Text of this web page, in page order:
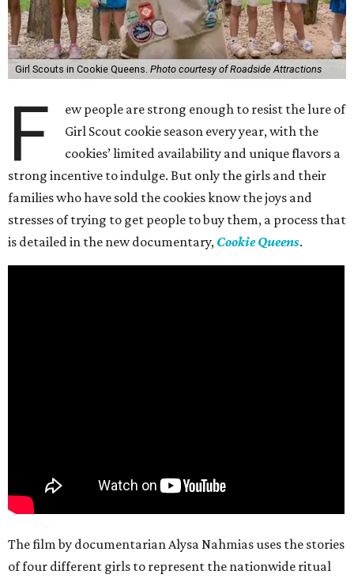
Girl Scouts in Cookie Queens. Photo courtesy of Roadside Attractions
F
ew people are strong enough to resist the lure of
Girl Scout cookie season every year, with the
cookies’ limited availability and unique flavors a
strong incentive to indulge. But only the girls and their
families who have sold the cookies know the joys and
stresses of trying to get people to buy them, a process that
is detailed in the new documentary, Cookie Queens.
The film by documentarian Alysa Nahmias uses the stories
of four different girls to represent the nationwide ritual